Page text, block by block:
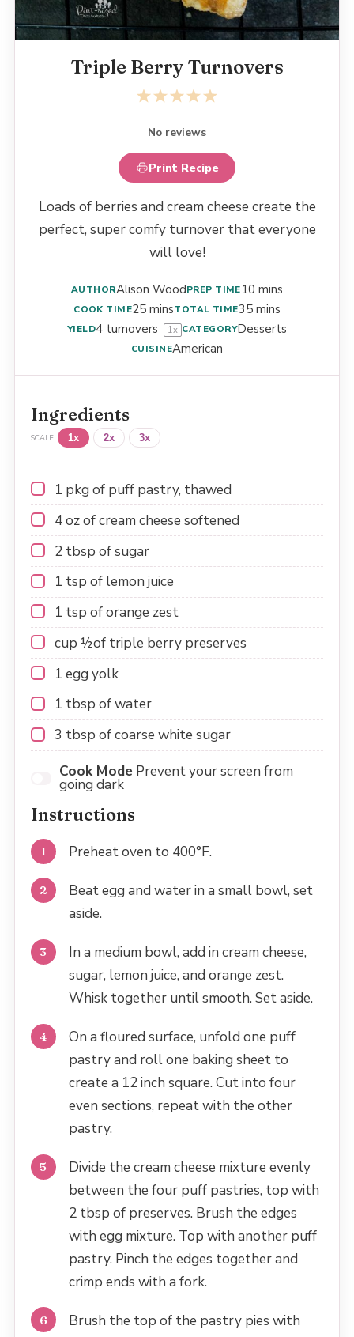
Triple Berry Turnovers
5
4
3
2
1
No reviews
Print Recipe
Loads of berries and cream cheese create the
perfect, super comfy turnover that everyone
will love!
AUTHORAlison WoodPREP TIME10 mins
COOK TIME25 minsTOTAL TIME35 mins
YIELD4 turnovers 1x CATEGORYDesserts
CUISINEAmerican
Ingredients
SCALE 1x 2x 3x
1 pkg of puff pastry, thawed
4 ozof cream cheese softened
2 tbsp of sugar
1 tsp of lemon juice
1 tsp of orange zest
cup ½of triple berry preserves
1 egg yolk
1 tbsp of water
3 tbsp of coarse white sugar
Cook Mode Prevent your screen from
going dark
Instructions
Preheat oven to 400°F.
Beat egg and water in a small bowl, set
aside.
In a medium bowl, add in cream cheese,
sugar, lemon juice, and orange zest.
Whisk together until smooth. Set aside.
On a floured surface, unfold one puff
pastry and roll one baking sheet to
create a 12 inch square. Cut into four
even sections, repeat with the other
pastry.
Divide the cream cheese mixture evenly
between the four puff pastries, top with
2 tbsp of preserves. Brush the edges
with egg mixture. Top with another puff
pastry. Pinch the edges together and
crimp ends with a fork.
Brush the top of the pastry pies with